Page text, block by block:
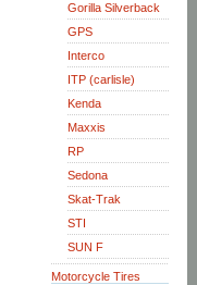
Gorilla Silverback
GPS
Interco
ITP (carlisle)
Kenda
Maxxis
RP
Sedona
Skat-Trak
STI
SUN F
Motorcycle Tires